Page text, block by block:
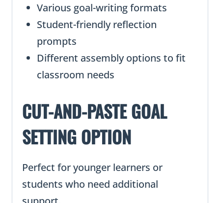
Various goal-writing formats
Student-friendly reflection
prompts
Different assembly options to fit
classroom needs
CUT-AND-PASTE GOAL
SETTING OPTION
Perfect for younger learners or
students who need additional